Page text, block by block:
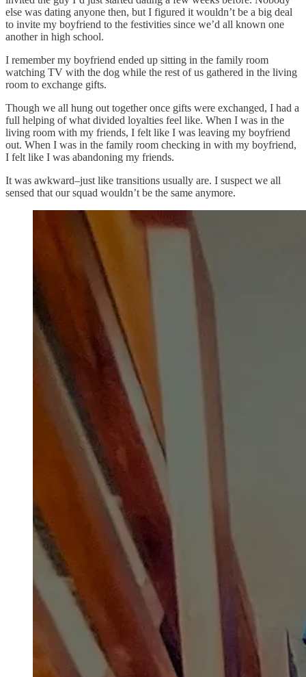
else was dating anyone then, but I figured it wouldn’t be a big deal
to invite my boyfriend to the festivities since we’d all known one
another in high school.
I remember my boyfriend ended up sitting in the family room
watching TV with the dog while the rest of us gathered in the living
room to exchange gifts.
Though we all hung out together once gifts were exchanged, I had a
full helping of what divided loyalties feel like. When I was in the
living room with my friends, I felt like I was leaving my boyfriend
out. When I was in the family room checking in with my boyfriend,
I felt like I was abandoning my friends.
It was awkward–just like transitions usually are. I suspect we all
sensed that our squad wouldn’t be the same anymore.